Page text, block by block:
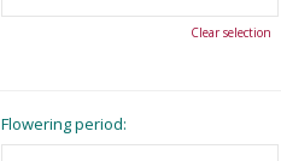
Clear selection
Flowering period: